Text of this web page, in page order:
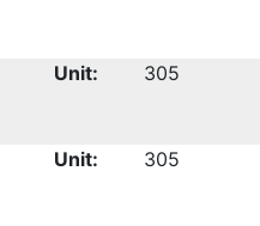
Unit:
305
Unit:
305